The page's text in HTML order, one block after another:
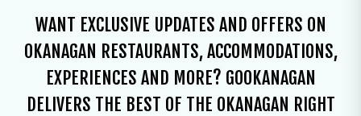
WANT EXCLUSIVE UPDATES AND OFFERS ON
OKANAGAN RESTAURANTS, ACCOMMODATIONS,
EXPERIENCES AND MORE? GOOKANAGAN
DELIVERS THE BEST OF THE OKANAGAN RIGHT